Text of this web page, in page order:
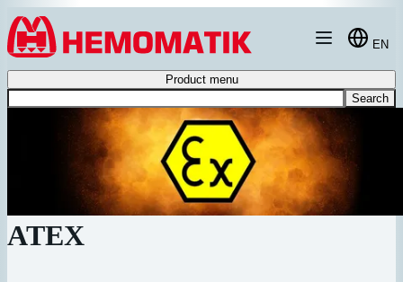
Hoppa till innehållet
EN
Product menu
Search
ATEX